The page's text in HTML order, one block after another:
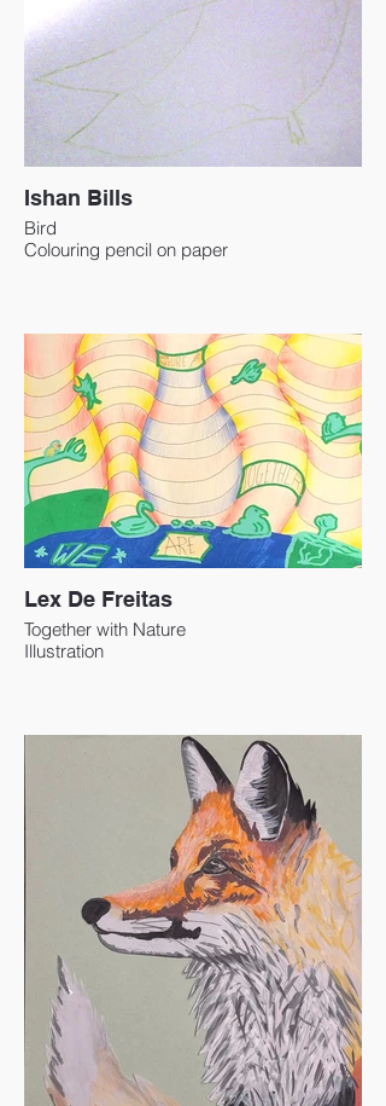
Ishan Bills
Bird
Colouring pencil on paper
Lex De Freitas
Together with Nature
Illustration